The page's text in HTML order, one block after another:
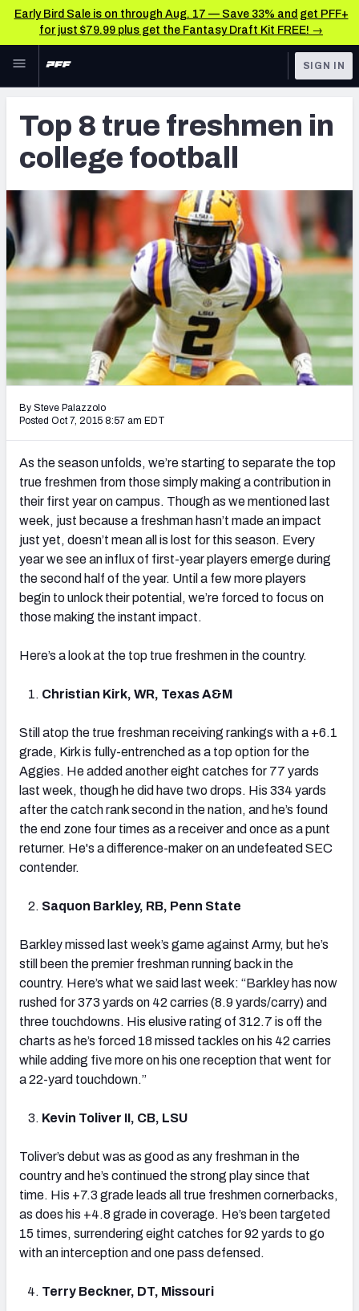
Early Bird Sale is on through Aug. 17 — Save 33% and get PFF+
for just $79.99 plus get the Fantasy Draft Kit FREE! →
Skip to main content
NFL
FANTASY
DFS
NFL DRAFT
COLLEGE
OTHER PRO
LEAGUES
TOOLS
Player Grades
Premium Stats
All Tools
FEATURED TOOLS
2026 NFL QB Annual
2027 Mock Draft Simulator
2027 NFL Draft Big Board
(BETA!)
SIGN IN
Top 8 true freshmen in
college football
By Steve Palazzolo
Posted Oct 7, 2015 8:57 am EDT
As the season unfolds, we’re starting to separate the top
true freshmen from those simply making a contribution in
their first year on campus. Though as we mentioned last
week, just because a freshman hasn’t made an impact
just yet, doesn’t mean all is lost for this season. Every
year we see an influx of first-year players emerge during
the second half of the year. Until a few more players
begin to unlock their potential, we’re forced to focus on
those making the instant impact.
Here’s a look at the top true freshmen in the country.
Christian Kirk, WR, Texas A&M
Still atop the true freshman receiving rankings with a +6.1
grade, Kirk is fully-entrenched as a top option for the
Aggies. He added another eight catches for 77 yards
last week, though he did have two drops. His 334 yards
after the catch rank second in the nation, and he’s found
the end zone four times as a receiver and once as a punt
returner. He's a difference-maker on an undefeated SEC
contender.
Saquon Barkley, RB, Penn State
Barkley missed last week’s game against Army, but he’s
still been the premier freshman running back in the
country. Here’s what we said last week: “Barkley has now
rushed for 373 yards on 42 carries (8.9 yards/carry) and
three touchdowns. His elusive rating of 312.7 is off the
charts as he’s forced 18 missed tackles on his 42 carries
while adding five more on his one reception that went for
a 22-yard touchdown.”
Kevin Toliver II, CB, LSU
Toliver’s debut was as good as any freshman in the
country and he’s continued the strong play since that
time. His +7.3 grade leads all true freshmen cornerbacks,
as does his +4.8 grade in coverage. He’s been targeted
15 times, surrendering eight catches for 92 yards to go
with an interception and one pass defensed.
Terry Beckner, DT, Missouri